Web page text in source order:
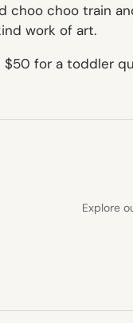
choo choo train
work of art.
for a toddler
Explore